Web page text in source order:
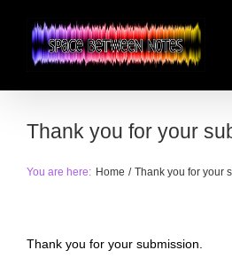
content
Thank you for your
You are here: Home Thank you for your
Thank you for your submission.